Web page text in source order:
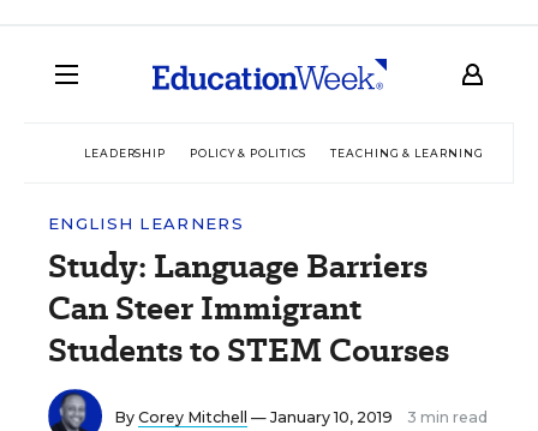
LEADERSHIP POLICY & POLITICS TEACHING & LEARNING
ENGLISH LEARNERS
Study: Language Barriers
Can Steer Immigrant
Students to STEM Courses
By Corey Mitchell — January 10, 2019 3 min read